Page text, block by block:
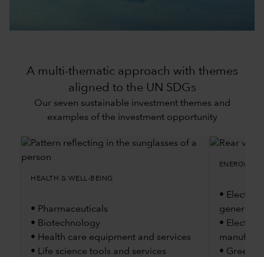
A multi-thematic approach with themes
aligned to the UN SDGs
Our seven sustainable investment themes and
examples of the investment opportunity
HEALTH & WELL-BEING
• Pharmaceuticals
• Biotechnology
• Health care equipment and services
• Life science tools and services
ENERGY
• Electric
• Electric
• Green